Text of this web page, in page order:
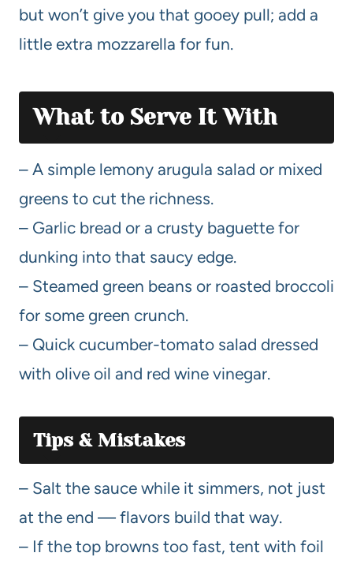
but won’t give you that gooey pull; add a
little extra mozzarella for fun.
What to Serve It With
– A simple lemony arugula salad or mixed
greens to cut the richness.
– Garlic bread or a crusty baguette for
dunking into that saucy edge.
– Steamed green beans or roasted broccoli
for some green crunch.
– Quick cucumber-tomato salad dressed
with olive oil and red wine vinegar.
Tips & Mistakes
– Salt the sauce while it simmers, not just
at the end — flavors build that way.
– If the top browns too fast, tent with foil